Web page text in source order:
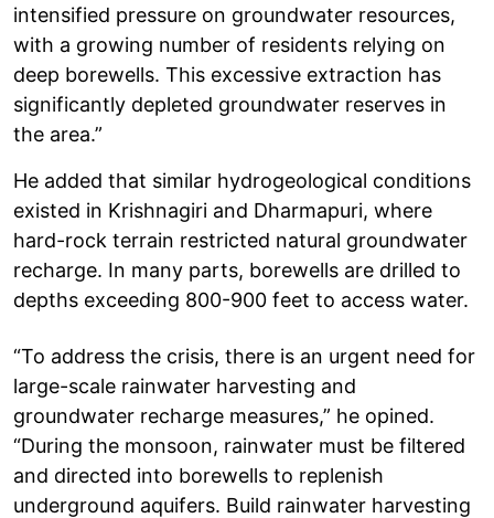
intensified pressure on groundwater resources,
with a growing number of residents relying on
deep borewells. This excessive extraction has
significantly depleted groundwater reserves in
the area.”
He added that similar hydrogeological conditions
existed in Krishnagiri and Dharmapuri, where
hard-rock terrain restricted natural groundwater
recharge. In many parts, borewells are drilled to
depths exceeding 800-900 feet to access water.
“To address the crisis, there is an urgent need for
large-scale rainwater harvesting and
groundwater recharge measures,” he opined.
“During the monsoon, rainwater must be filtered
and directed into borewells to replenish
underground aquifers. Build rainwater harvesting